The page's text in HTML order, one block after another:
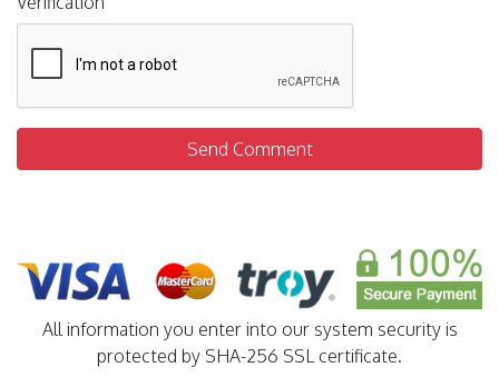
Send Comment
All information you enter into our system security is
protected by SHA-256 SSL certificate.